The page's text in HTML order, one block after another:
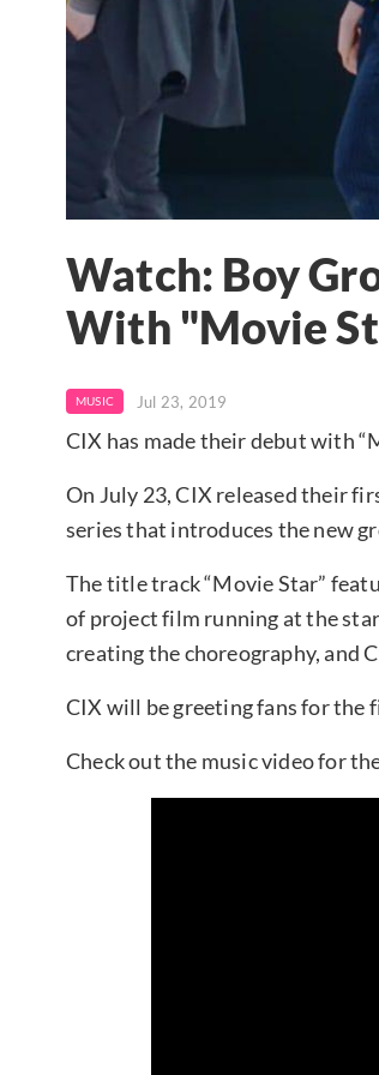
Watch: Boy
With "Movie
MUSIC Jul 23, 2019
CIX has made their debut with
On July 23, CIX released their
series that introduces the new
The title track “Movie Star”
of project film running at the
creating the choreography, and
CIX will be greeting fans for the
Check out the music video for